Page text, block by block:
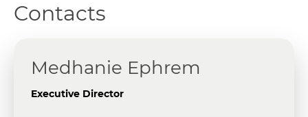
Contacts
Medhanie Ephrem
Executive Director